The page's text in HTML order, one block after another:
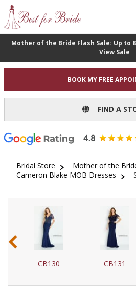
Mother of the Bride Flash Sale: Up to
View Sale
BOOK MY FREE
FIND A
Bridal Store
Mother of the
Cameron Blake MOB Dresses
CB131 CB132
‹